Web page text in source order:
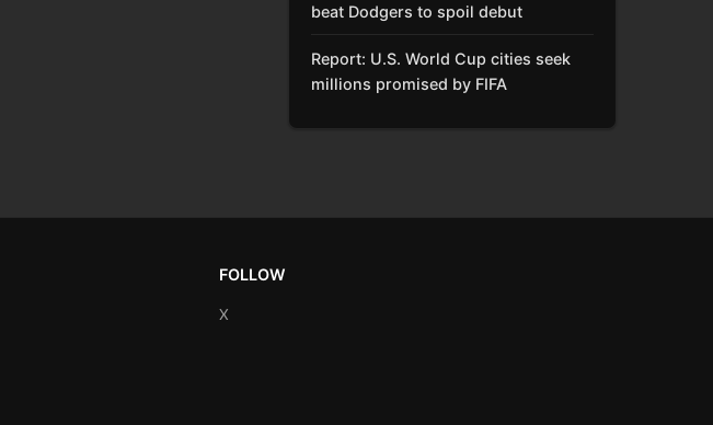
beat Dodgers to spoil debut
Report: U.S. World Cup cities seek
millions promised by FIFA
FOLLOW
X